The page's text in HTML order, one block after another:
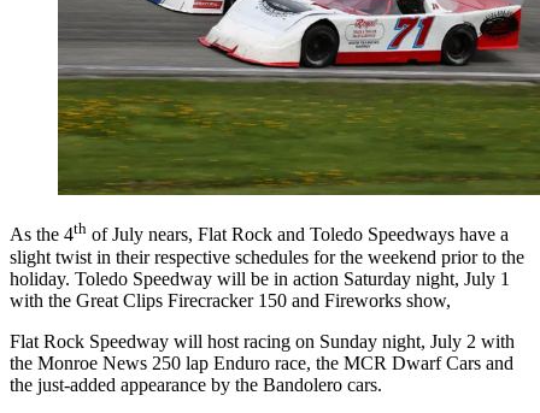
As the 4th of July nears, Flat Rock and Toledo Speedways have a
slight twist in their respective schedules for the weekend prior to the
holiday. Toledo Speedway will be in action Saturday night, July 1
with the Great Clips Firecracker 150 and Fireworks show,
Flat Rock Speedway will host racing on Sunday night, July 2 with
the Monroe News 250 lap Enduro race, the MCR Dwarf Cars and
the just-added appearance by the Bandolero cars.